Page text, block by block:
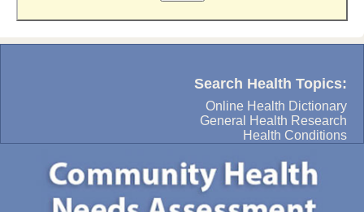
Search Health Topics:
Online Health Dictionary
General Health Research
Health Conditions